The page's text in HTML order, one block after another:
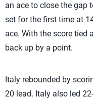
an ace to close the gap
set for the first time at
ace. With the score tied
back up by a point.
Italy rebounded by
20 lead. Italy also led